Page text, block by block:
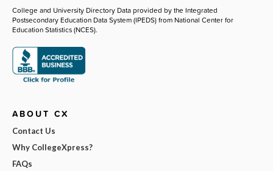
College and University Directory Data provided by the Integrated
Postsecondary Education Data System (IPEDS) from National Center for
Education Statistics (NCES).
ABOUT CX
Contact Us
Why CollegeXpress?
FAQs